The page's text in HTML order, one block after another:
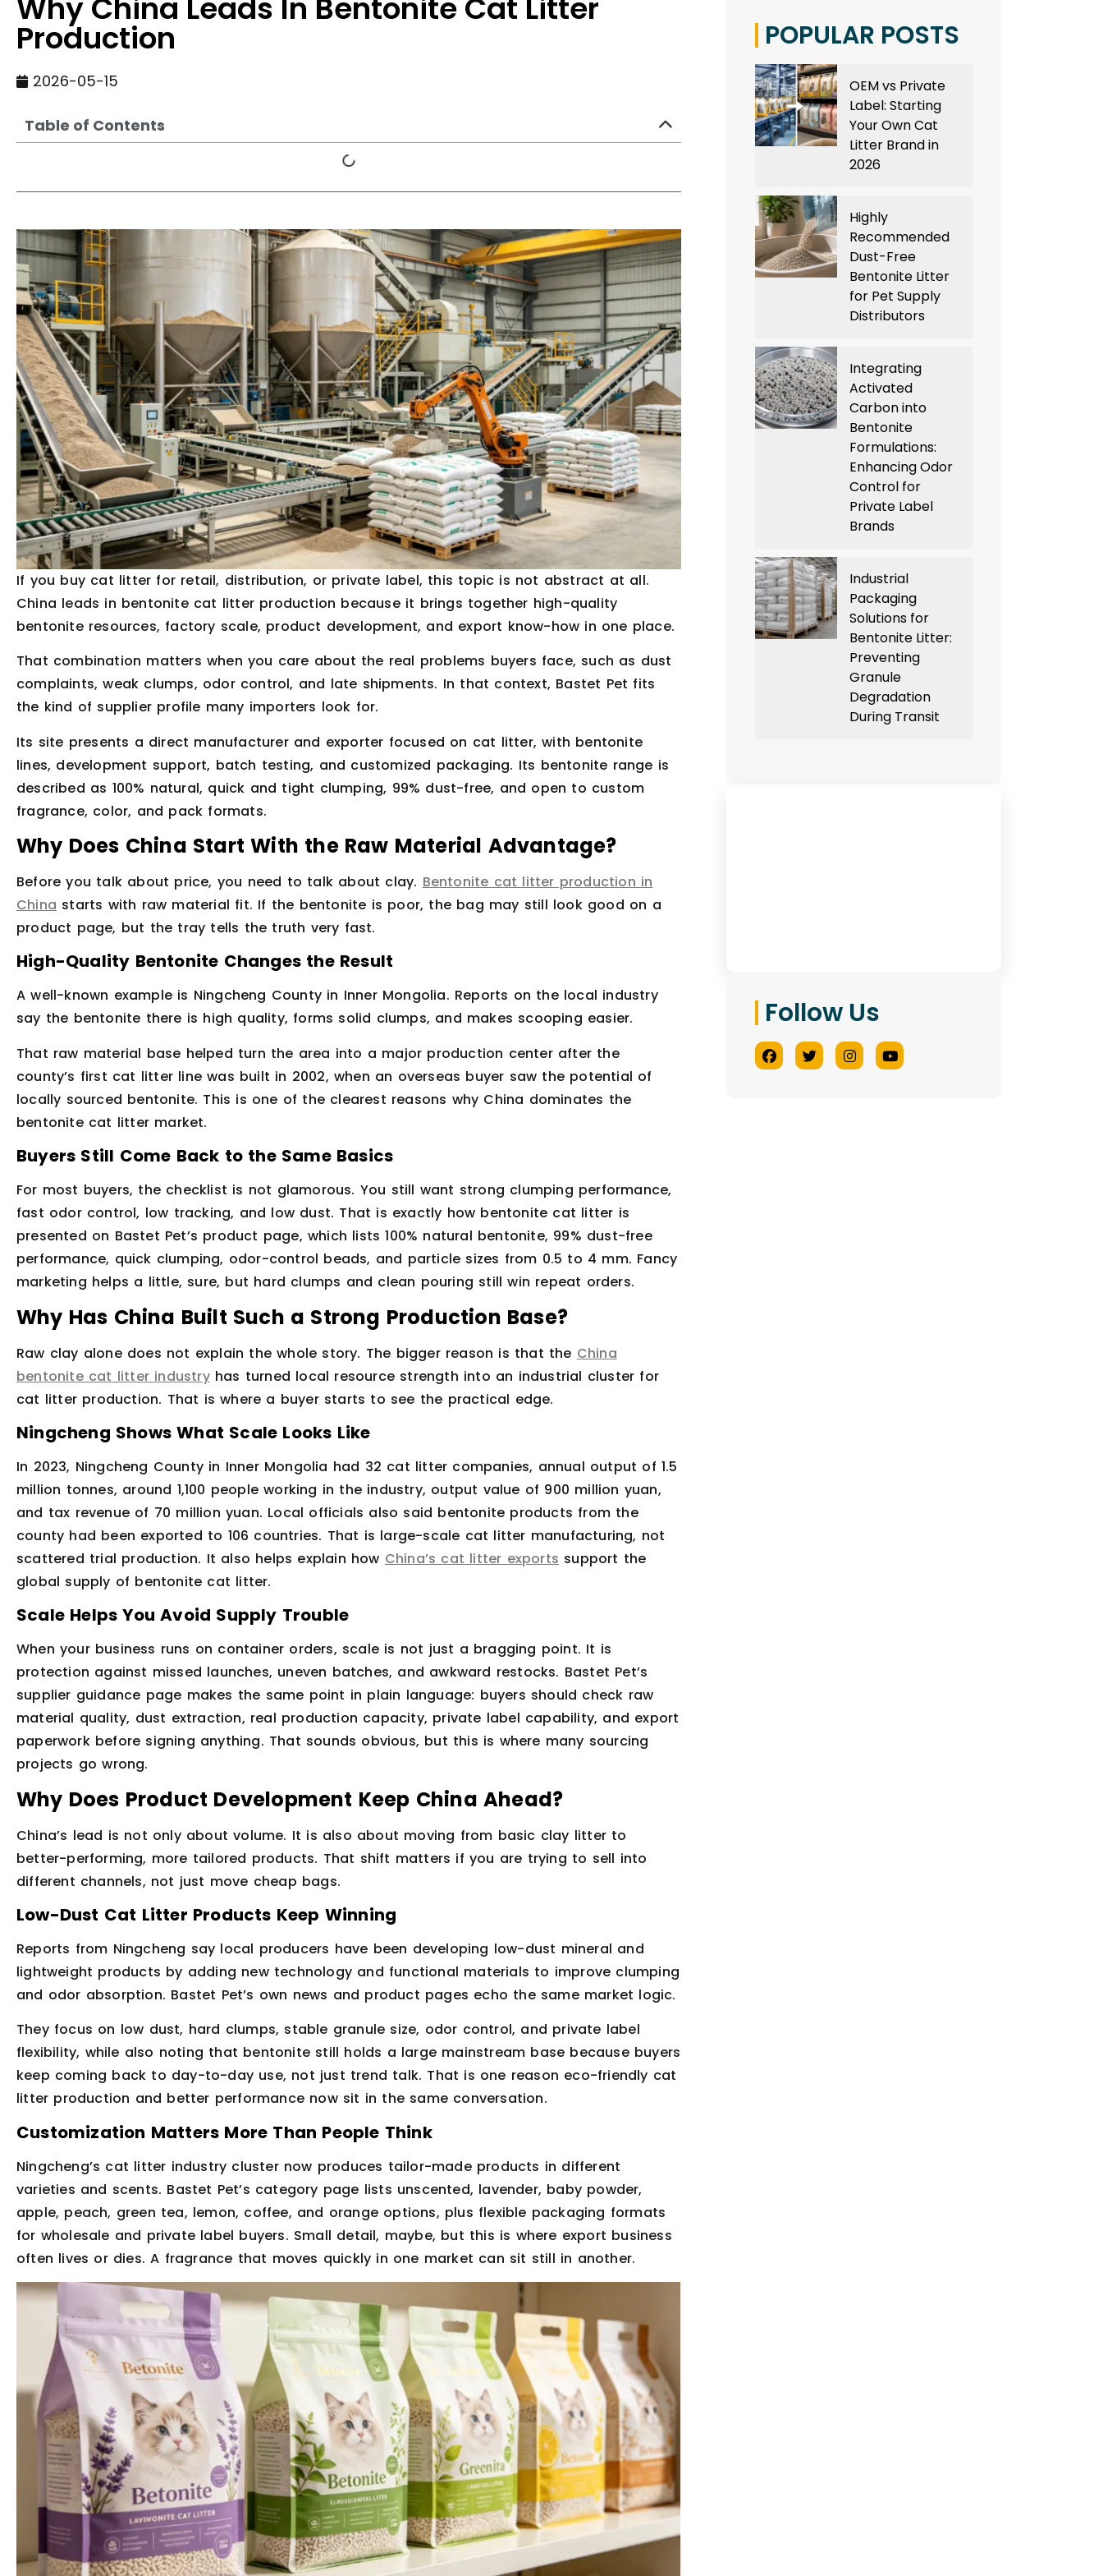
Why China Leads In Bentonite Cat Litter
Production
2026-05-15
Table of Contents
If you buy cat litter for retail, distribution, or private label, this topic is not abstract at all.
China leads in bentonite cat litter production because it brings together high-quality
bentonite resources, factory scale, product development, and export know-how in one place.
That combination matters when you care about the real problems buyers face, such as dust
complaints, weak clumps, odor control, and late shipments. In that context, Bastet Pet fits
the kind of supplier profile many importers look for.
Its site presents a direct manufacturer and exporter focused on cat litter, with bentonite
lines, development support, batch testing, and customized packaging. Its bentonite range is
described as 100% natural, quick and tight clumping, 99% dust-free, and open to custom
fragrance, color, and pack formats.
Why Does China Start With the Raw Material Advantage?
Before you talk about price, you need to talk about clay. Bentonite cat litter production in
China starts with raw material fit. If the bentonite is poor, the bag may still look good on a
product page, but the tray tells the truth very fast.
High-Quality Bentonite Changes the Result
A well-known example is Ningcheng County in Inner Mongolia. Reports on the local industry
say the bentonite there is high quality, forms solid clumps, and makes scooping easier.
That raw material base helped turn the area into a major production center after the
county’s first cat litter line was built in 2002, when an overseas buyer saw the potential of
locally sourced bentonite. This is one of the clearest reasons why China dominates the
bentonite cat litter market.
Buyers Still Come Back to the Same Basics
For most buyers, the checklist is not glamorous. You still want strong clumping performance,
fast odor control, low tracking, and low dust. That is exactly how bentonite cat litter is
presented on Bastet Pet’s product page, which lists 100% natural bentonite, 99% dust-free
performance, quick clumping, odor-control beads, and particle sizes from 0.5 to 4 mm. Fancy
marketing helps a little, sure, but hard clumps and clean pouring still win repeat orders.
Why Has China Built Such a Strong Production Base?
Raw clay alone does not explain the whole story. The bigger reason is that the China
bentonite cat litter industryhas turned local resource strength into an industrial cluster for
cat litter production. That is where a buyer starts to see the practical edge.
Ningcheng Shows What Scale Looks Like
In 2023, Ningcheng County in Inner Mongolia had 32 cat litter companies, annual output of 1.5
million tonnes, around 1,100 people working in the industry, output value of 900 million yuan,
and tax revenue of 70 million yuan. Local officials also said bentonite products from the
county had been exported to 106 countries. That is large-scale cat litter manufacturing, not
scattered trial production. It also helps explain how China’s cat litter exports support the
global supply of bentonite cat litter.
Scale Helps You Avoid Supply Trouble
When your business runs on container orders, scale is not just a bragging point. It is
protection against missed launches, uneven batches, and awkward restocks. Bastet Pet’s
supplier guidance page makes the same point in plain language: buyers should check raw
material quality, dust extraction, real production capacity, private label capability, and export
paperwork before signing anything. That sounds obvious, but this is where many sourcing
projects go wrong.
Why Does Product Development Keep China Ahead?
China’s lead is not only about volume. It is also about moving from basic clay litter to
better-performing, more tailored products. That shift matters if you are trying to sell into
different channels, not just move cheap bags.
Low-Dust Cat Litter Products Keep Winning
Reports from Ningcheng say local producers have been developing low-dust mineral and
lightweight products by adding new technology and functional materials to improve clumping
and odor absorption. Bastet Pet’s own news and product pages echo the same market logic.
They focus on low dust, hard clumps, stable granule size, odor control, and private label
flexibility, while also noting that bentonite still holds a large mainstream base because buyers
keep coming back to day-to-day use, not just trend talk. That is one reason eco-friendly cat
litter production and better performance now sit in the same conversation.
Customization Matters More Than People Think
Ningcheng’s cat litter industry cluster now produces tailor-made products in different
varieties and scents. Bastet Pet’s category page lists unscented, lavender, baby powder,
apple, peach, green tea, lemon, coffee, and orange options, plus flexible packaging formats
for wholesale and private label buyers. Small detail, maybe, but this is where export business
often lives or dies. A fragrance that moves quickly in one market can sit still in another.
POPULAR POSTS
OEM vs Private
Label: Starting
Your Own Cat
Litter Brand in
2026
Highly
Recommended
Dust-Free
Bentonite Litter
for Pet Supply
Distributors
Integrating
Activated
Carbon into
Bentonite
Formulations:
Enhancing Odor
Control for
Private Label
Brands
Industrial
Packaging
Solutions for
Bentonite Litter:
Preventing
Granule
Degradation
During Transit
Follow Us